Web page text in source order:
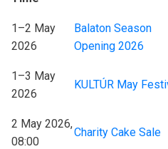
1–2 May
2026
Balaton Season
Opening 2026
1–3 May
2026
KULTÚR May
2 May 2026,
08:00
Charity Cake Sale